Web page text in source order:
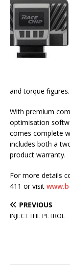
and torque figures.
With premium
optimisation
comes complete
includes both a
product warranty.
For more details
411 or visit
PREVIOUS
INJECT THE PETROL